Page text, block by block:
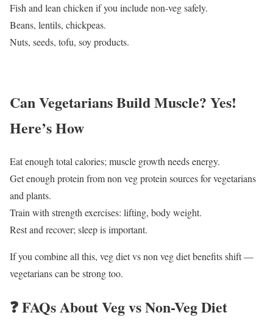
Fish and lean chicken if you include non-veg safely.
Beans, lentils, chickpeas.
Nuts, seeds, tofu, soy products.
Can Vegetarians Build Muscle? Yes!
Here’s How
Eat enough total calories; muscle growth needs energy.
Get enough protein from non veg protein sources for vegetarians
and plants.
Train with strength exercises: lifting, body weight.
Rest and recover; sleep is important.
If you combine all this, veg diet vs non veg diet benefits shift —
vegetarians can be strong too.
❓ FAQs About Veg vs Non-Veg Diet